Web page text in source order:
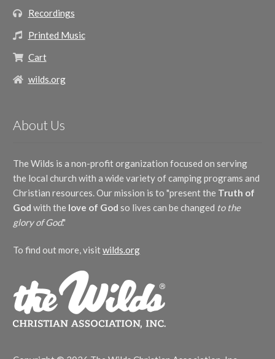
Recordings
Printed Music
Cart
wilds.org
About Us
The Wilds is a non-profit organization focused on serving
the local church with a wide variety of camping programs and
Christian resources. Our mission is to "present the Truth of
God with the love of God so lives can be changed to the
glory of God."
To find out more, visitwilds.org